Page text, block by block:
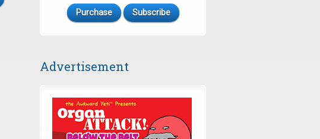
Purchase Subscribe
Advertisement